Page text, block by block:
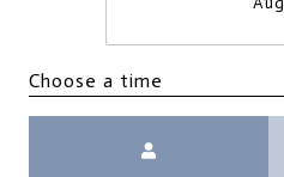
Choose a time